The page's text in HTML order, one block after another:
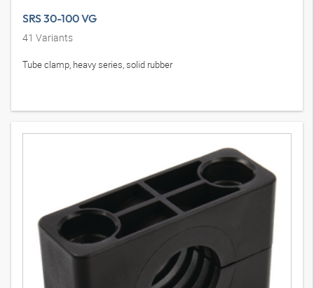
SRS 30-100 VG
41 Variants
Tube clamp, heavy series, solid rubber